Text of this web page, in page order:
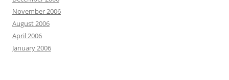
November 2006
August 2006
April 2006
January 2006